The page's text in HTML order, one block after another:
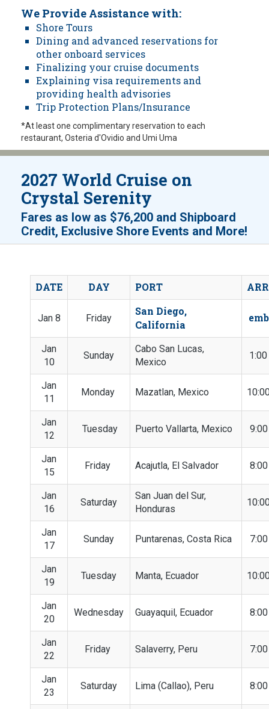
We Provide Assistance with:
Shore Tours
Dining and advanced reservations for
other onboard services
Finalizing your cruise documents
Explaining visa requirements and
providing health advisories
Trip Protection Plans/Insurance
*At least one complimentary reservation to each
restaurant, Osteria d'Ovidio and Umi Uma
2027 World Cruise on
Crystal Serenity
Fares as low as $76,200 and Shipboard
Credit, Exclusive Shore Events and More!
DATE DAY PORT
Jan 8 Friday
San Diego,
California
Jan
10
Sunday
Cabo San Lucas,
Mexico
Jan
11
Monday Mazatlan, Mexico
Jan
12
Tuesday Puerto Vallarta, Mexico
Jan
15
Friday Acajutla, El Salvador
Jan
16
Saturday
San Juan del Sur,
Honduras
Jan
17
Sunday Puntarenas, Costa Rica
Jan
19
Tuesday Manta, Ecuador
Jan
20
Wednesday Guayaquil, Ecuador
Jan
22
Friday Salaverry, Peru
Jan
23
Saturday Lima (Callao), Peru